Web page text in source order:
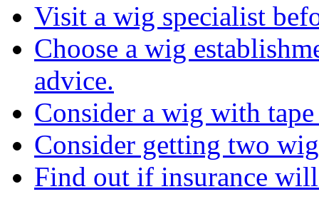
Visit a wig specialist
Choose a wig
advice.
Consider a wig with tape
Consider getting two
Find out if insurance